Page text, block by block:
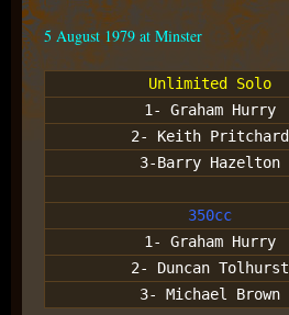
5 August 1979 at Minster
Unlimited Solo
1- Graham Hurry
2- Keith Pritchard
3-Barry Hazelton
350cc
1- Graham Hurry
2- Duncan Tolhurst
3- Michael Brown